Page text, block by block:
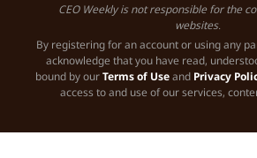
CEO Weekly is not responsible for the
websites.
By registering for an account or using any
acknowledge that you have read,
bound by ourTerms of Useand Privacy
access to and use of our services,